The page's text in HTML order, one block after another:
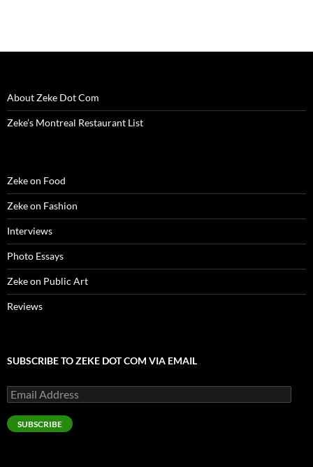
About Zeke Dot Com
Zeke’s Montreal Restaurant List
Zeke on Food
Zeke on Fashion
Interviews
Photo Essays
Zeke on Public Art
Reviews
SUBSCRIBE TO ZEKE DOT COM VIA EMAIL
Email
Address
SUBSCRIBE